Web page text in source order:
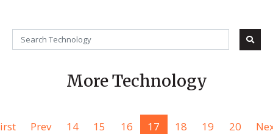
More Technology
Prev 14 15 16 17 18 19 20